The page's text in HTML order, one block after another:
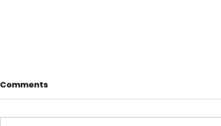
Comments